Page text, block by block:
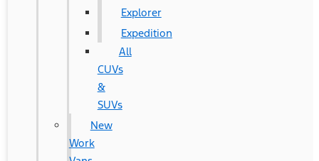
Explorer
Expedition
All
CUVs
&
SUVs
New
Work